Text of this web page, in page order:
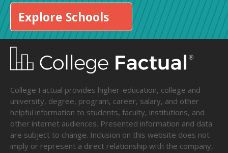
Explore Schools
College Factual provides higher-education, college and
university, degree, program, career, salary, and other
helpful information to students, faculty, institutions, and
other internet audiences. Presented information and data
are subject to change. Inclusion on this website does not
imply or represent a direct relationship with the company,